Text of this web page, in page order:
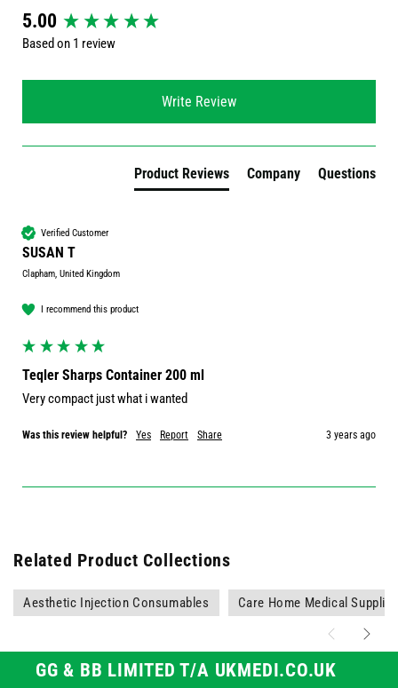
5.00
Based on 1 review
Write Review
Product Reviews Company Questions
Verified Customer
SUSAN T
Clapham, United Kingdom
I recommend this product
Teqler Sharps Container 200 ml
Very compact just what i wanted
Was this review helpful? Yes Report Share 3 years ago
New content loaded
Related Product Collections
Aesthetic Injection Consumables Care Home Medical
GG & BB LIMITED T/A UKMEDI.CO.UK